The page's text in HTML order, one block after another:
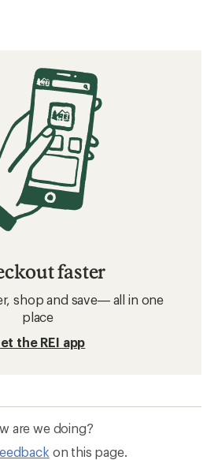
faster
shop and save— all in one
place
the REI app
are we doing?
on this page.